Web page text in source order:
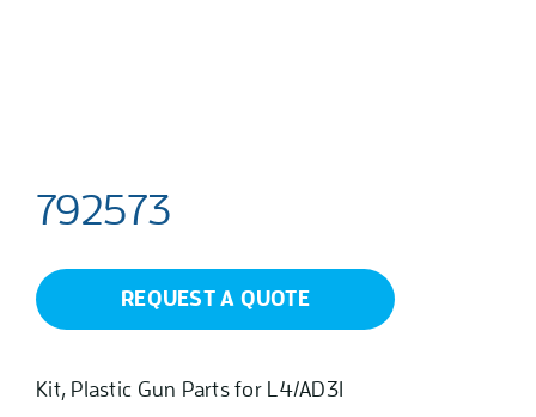
792573
REQUEST A QUOTE
Kit, Plastic Gun Parts for L4/AD31